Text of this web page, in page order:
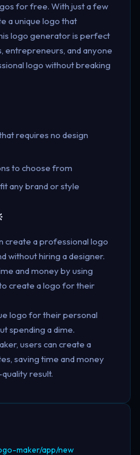
for free. With just a few
a unique logo that
logo generator is perfect
entrepreneurs, and anyone
logo without breaking
requires no design
to choose from
any brand or style
create a professional logo
without hiring a designer.
and money by using
create a logo for their
logo for their personal
spending a dime.
users can create a
saving time and money
result.
maker/app/new